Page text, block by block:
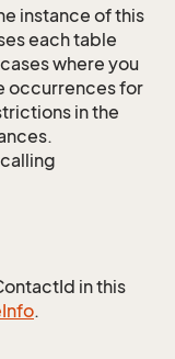
instance of this
each table
where you
occurrences for
in the
in this
Info.